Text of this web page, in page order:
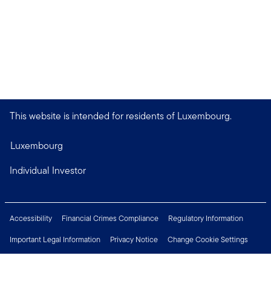
This website is intended for residents of Luxembourg.
Luxembourg
Individual Investor
Accessibility Financial Crimes Compliance
Regulatory Information
Important Legal Information
Privacy Notice
Change Cookie Settings